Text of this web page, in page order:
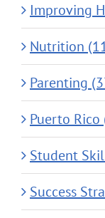
Improving
Nutrition
Parenting
Puerto Rico
Student
Success